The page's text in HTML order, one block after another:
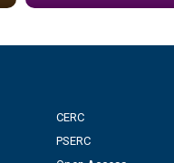
for recruitment of Deputy
CERC
PSERC